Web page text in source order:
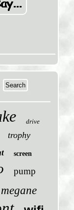
drive
trophy
screen
pump
megane